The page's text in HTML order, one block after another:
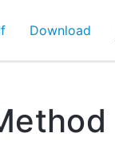
Download